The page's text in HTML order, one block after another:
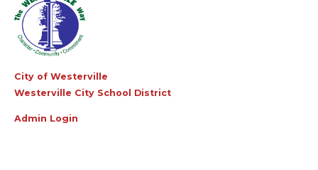
City of Westerville
Westerville City School District
Admin Login